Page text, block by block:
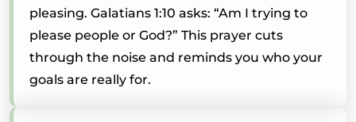
pleasing. Galatians 1:10 asks: “Am I trying to
please people or God?” This prayer cuts
through the noise and reminds you who your
goals are really for.